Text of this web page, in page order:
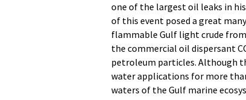
one of the largest oil leaks in
of this event posed a great
flammable Gulf light crude
the commercial oil dispersant
petroleum particles. Although
water applications for more
waters of the Gulf marine